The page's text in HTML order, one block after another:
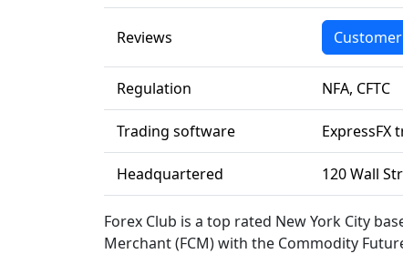
Reviews
Regulation NFA, CFTC
Trading software ExpressFX
Headquartered 120 Wall
Forex Club is a top rated New York City
Merchant (FCM) with the Commodity